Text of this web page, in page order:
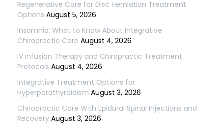
Regenerative Care for Disc Herniation Treatment
Options August 5, 2026
Insomnia: What to Know About Integrative
Chiropractic Care August 4, 2026
IV Infusion Therapy and Chiropractic Treatment
Protocols August 4, 2026
Integrative Treatment Options for
Hyperparathyroidism August 3, 2026
Chiropractic Care With Epidural Spinal Injections and
Recovery August 3, 2026